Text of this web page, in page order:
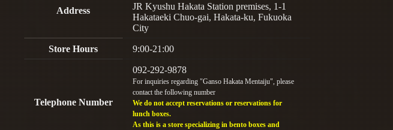
Address
JR Kyushu Hakata Station premises, 1-1
Hakataeki Chuo-gai, Hakata-ku, Fukuoka
City
Store Hours 9:00-21:00
Telephone Number
092-292-9878
For inquiries regarding "Ganso Hakata Mentaiju", please
contact the following number
We do not accept reservations or reservations for
lunch boxes.
As this is a store specializing in bento boxes and